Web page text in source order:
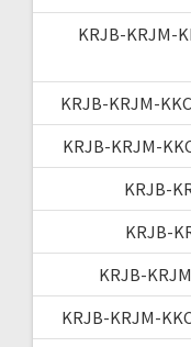
KRJB-KRJM-
KRJB-KRJM-
KRJB-KRJM-
KRJB-
KRJB-
KRJB-
KRJB-KRJM-